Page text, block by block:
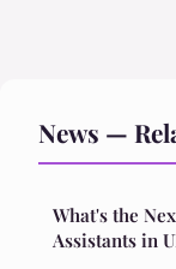
News —
What's the
Assistants in